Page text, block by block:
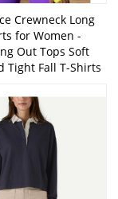
Crewneck Long
for Women -
Out Tops Soft
Tight Fall T-Shirts